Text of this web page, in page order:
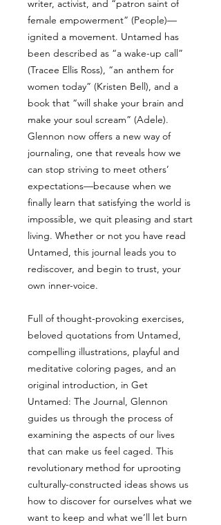
writer, activist, and “patron saint of
female empowerment” (People)—
ignited a movement. Untamed has
been described as “a wake-up call”
(Tracee Ellis Ross), “an anthem for
women today” (Kristen Bell), and a
book that “will shake your brain and
make your soul scream” (Adele).
Glennon now offers a new way of
journaling, one that reveals how we
can stop striving to meet others’
expectations—because when we
finally learn that satisfying the world is
impossible, we quit pleasing and start
living. Whether or not you have read
Untamed, this journal leads you to
rediscover, and begin to trust, your
own inner-voice.
Full of thought-provoking exercises,
beloved quotations from Untamed,
compelling illustrations, playful and
meditative coloring pages, and an
original introduction, in Get
Untamed: The Journal, Glennon
guides us through the process of
examining the aspects of our lives
that can make us feel caged. This
revolutionary method for uprooting
culturally-constructed ideas shows us
how to discover for ourselves what we
want to keep and what we’ll let burn